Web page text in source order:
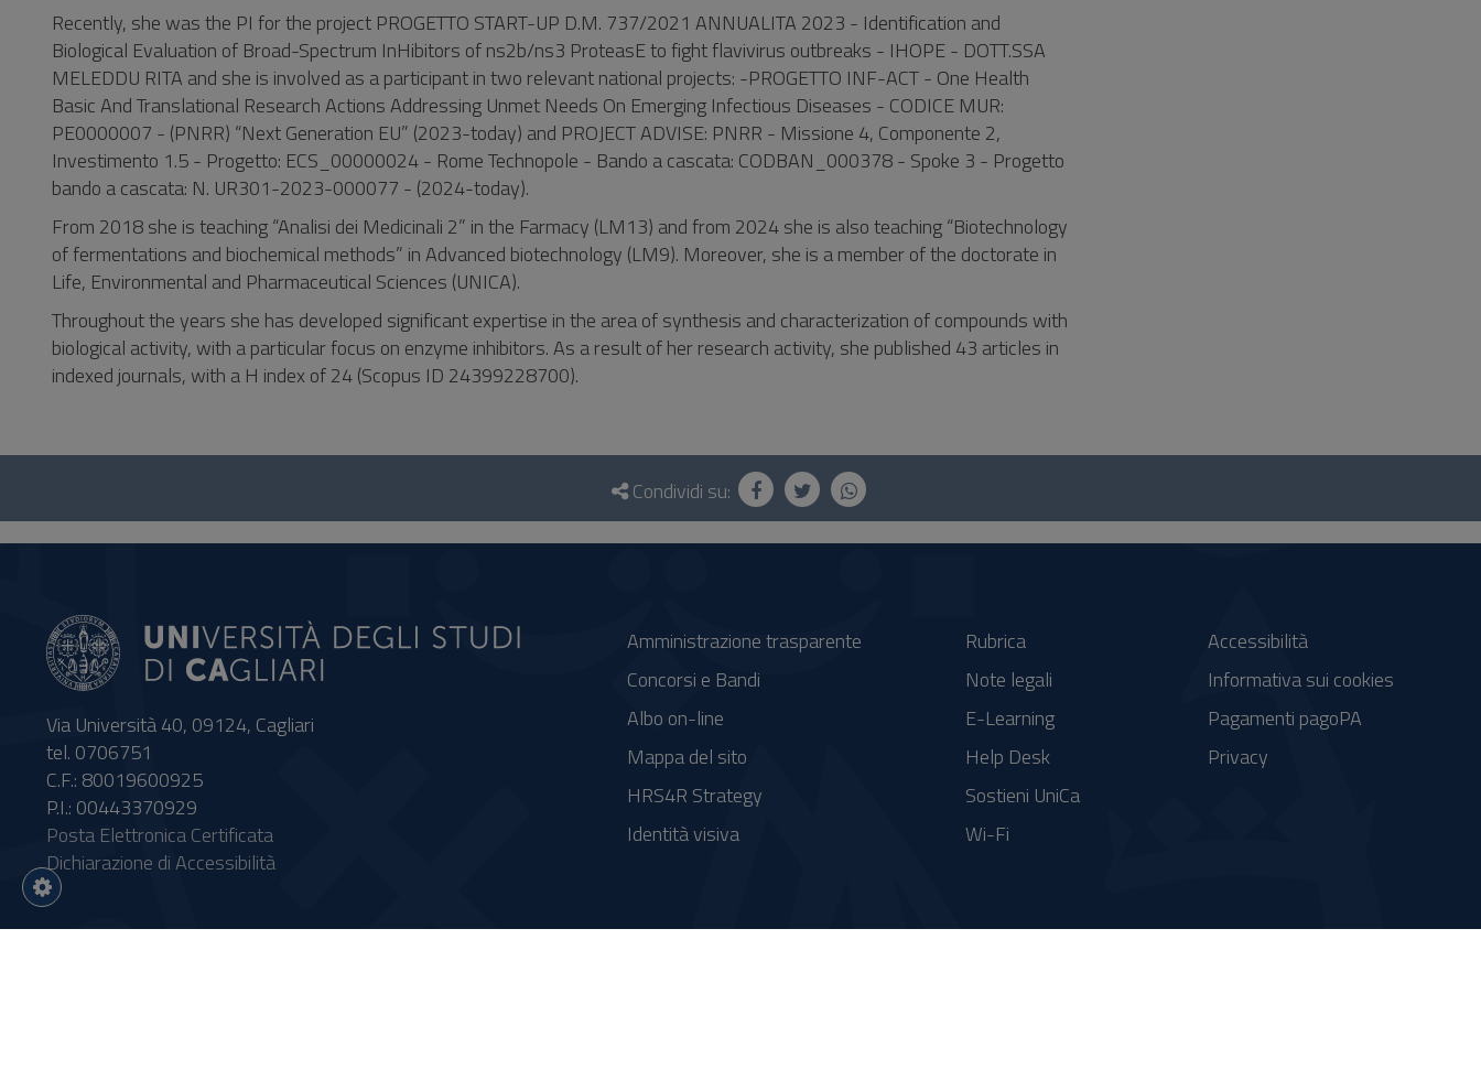
Recently, she was the PI for the project PROGETTO START-UP D.M. 737/2021 ANNUALITA 2023 - Identification and
Biological Evaluation of Broad-Spectrum InHibitors of ns2b/ns3 ProteasE to fight flavivirus outbreaks - IHOPE - DOTT.SSA
MELEDDU RITA and she is involved as a participant in two relevant national projects: -PROGETTO INF-ACT - One Health
Basic And Translational Research Actions Addressing Unmet Needs On Emerging Infectious Diseases - CODICE MUR:
PE0000007 - (PNRR) “Next Generation EU” (2023-today) and PROJECT ADVISE: PNRR - Missione 4, Componente 2,
Investimento 1.5 - Progetto: ECS_00000024 - Rome Technopole - Bando a cascata: CODBAN_000378 - Spoke 3 - Progetto
bando a cascata: N. UR301-2023-000077 - (2024-today).
From 2018 she is teaching “Analisi dei Medicinali 2” in the Farmacy (LM13) and from 2024 she is also teaching “Biotechnology
of fermentations and biochemical methods” in Advanced biotechnology (LM9). Moreover, she is a member of the doctorate in
Life, Environmental and Pharmaceutical Sciences (UNICA).
Throughout the years she has developed significant expertise in the area of synthesis and characterization of compounds with
biological activity, with a particular focus on enzyme inhibitors. As a result of her research activity, she published 43 articles in
indexed journals, with a H index of 24 (Scopus ID 24399228700).
Questionario
social
Condividi su:
Via Università 40, 09124, Cagliari
tel. 0706751
C.F.: 80019600925
P.I.: 00443370929
Posta Elettronica Certificata
Dichiarazione di Accessibilità
Amministrazione trasparente
Concorsi e Bandi
Albo on-line
Mappa del sito
HRS4R Strategy
Identità visiva
Rubrica
Note legali
E-Learning
Help Desk
Sostieni UniCa
Wi-Fi
Accessibilità
Informativa sui cookies
Pagamenti pagoPA
Privacy
Impostazioni
cookie